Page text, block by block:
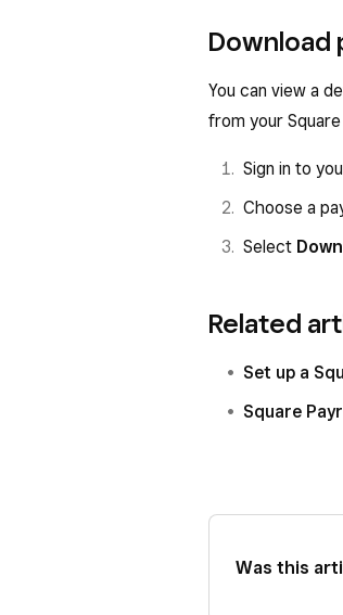
Download
You can view a
from your
Sign in to
Choose a
Select
Related
Set up a
Square
Was this